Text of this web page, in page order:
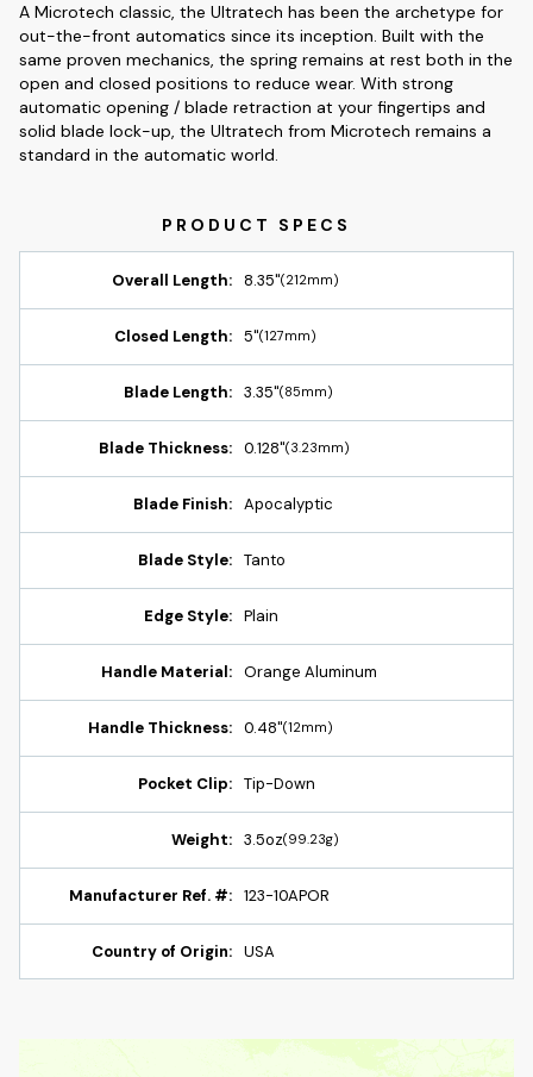
A Microtech classic, the Ultratech has been the archetype for
out-the-front automatics since its inception. Built with the
same proven mechanics, the spring remains at rest both in the
open and closed positions to reduce wear. With strong
automatic opening / blade retraction at your fingertips and
solid blade lock-up, the Ultratech from Microtech remains a
standard in the automatic world.
Overall Length: 8.35"(212mm)
Closed Length: 5"(127mm)
Blade Length: 3.35"(85mm)
Blade Thickness: 0.128"(3.23mm)
Blade Finish: Apocalyptic
Blade Style: Tanto
Edge Style: Plain
Handle Material: Orange Aluminum
Handle Thickness: 0.48"(12mm)
Pocket Clip: Tip-Down
Weight: 3.5oz(99.23g)
Manufacturer Ref. #: 123-10APOR
Country of Origin: USA